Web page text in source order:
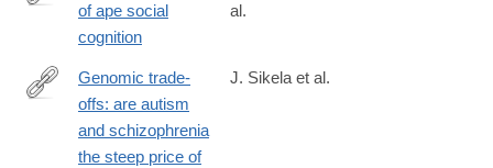
https://link.springer.com/article/10.1007/s10071-
1119-
1
of ape social
cognition
al.
https://link.springer.com/article/10.1007/s00439-
Genomic trade-
offs: are autism
and schizophrenia
the steep price of
J. Sikela et al.